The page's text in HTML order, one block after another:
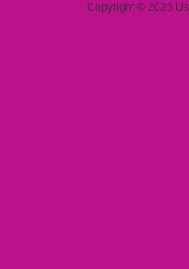
Copyright © 2026